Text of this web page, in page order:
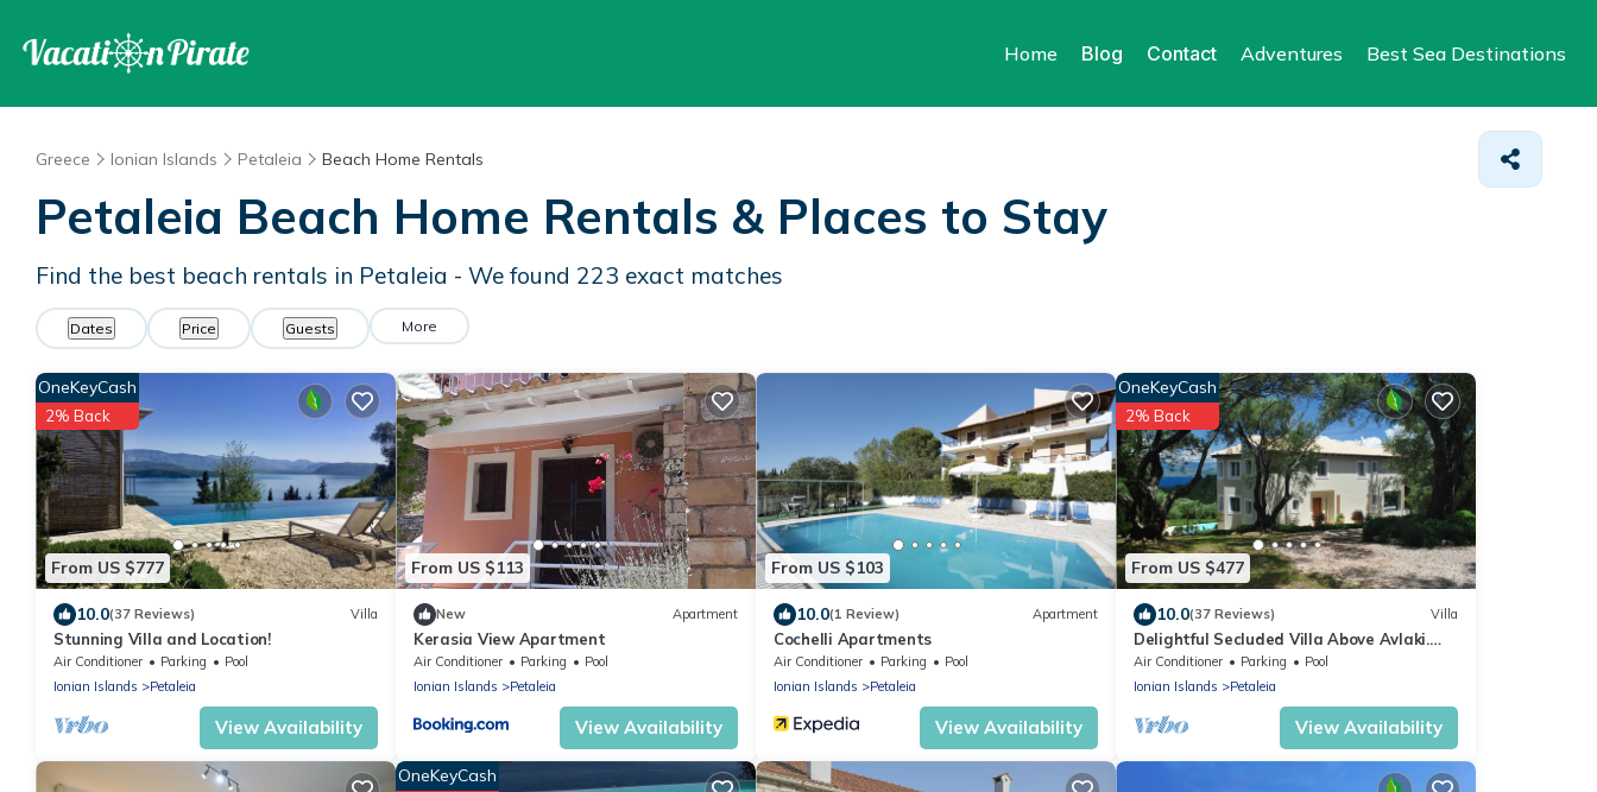
Home Blog Contact Adventures Best Sea Destinations
Greece Ionian Islands Petaleia Beach Home Rentals
Petaleia Beach Home Rentals & Places to Stay
Find the best beach rentals in Petaleia - We found 223 exact matches
Dates Price Guests More
From US $777
OneKeyCash
2% Back
10.0(37 Reviews) Villa
Stunning Villa and Location!
Air Conditioner Parking
Pool
Ionian Islands
Petaleia
View Availability
From US $113
New Apartment
Kerasia View Apartment
Air Conditioner Parking
Pool
Ionian Islands
Petaleia
View Availability
From US $103
10.0(1 Review) Apartment
Cochelli Apartments
Air Conditioner Parking
Pool
Ionian Islands
Petaleia
View Availability
From US $477
OneKeyCash
2% Back
10.0(37 Reviews) Villa
Delightful Secluded Villa Above Avlaki.
Fabulous Views, Private Pool, A/C Wi-fi
Air Conditioner Parking
Pool
Ionian Islands
Petaleia
View Availability
OneKeyCash